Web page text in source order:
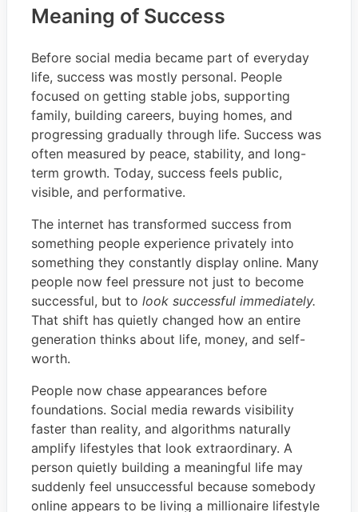
Meaning of Success
Before social media became part of everyday
life, success was mostly personal. People
focused on getting stable jobs, supporting
family, building careers, buying homes, and
progressing gradually through life. Success was
often measured by peace, stability, and long-
term growth. Today, success feels public,
visible, and performative.
The internet has transformed success from
something people experience privately into
something they constantly display online. Many
people now feel pressure not just to become
successful, but to look successful immediately.
That shift has quietly changed how an entire
generation thinks about life, money, and self-
worth.
People now chase appearances before
foundations. Social media rewards visibility
faster than reality, and algorithms naturally
amplify lifestyles that look extraordinary. A
person quietly building a meaningful life may
suddenly feel unsuccessful because somebody
online appears to be living a millionaire lifestyle